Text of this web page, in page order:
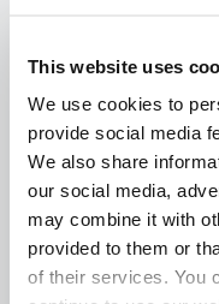
This website uses
We use cookies to
provide social media
We also share
our social media,
may combine it with
provided to them or
of their services. You
Pennsylvania may
blew up beyond
currently there are
age groups,” said
have five run
points leading to
results each